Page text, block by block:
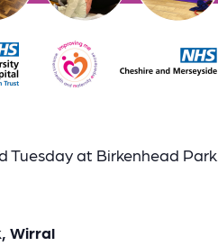
Tuesday at Birkenhead Park.
Wirral